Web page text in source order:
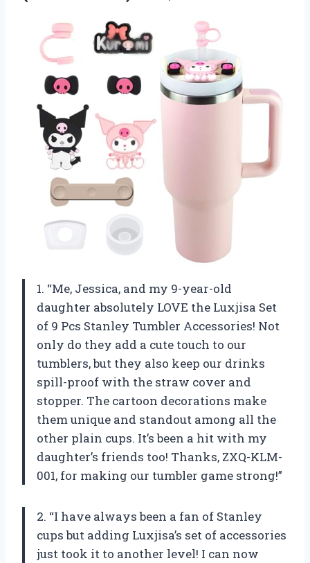
1. “Me, Jessica, and my 9-year-old
daughter absolutely LOVE the Luxjisa Set
of 9 Pcs Stanley Tumbler Accessories! Not
only do they add a cute touch to our
tumblers, but they also keep our drinks
spill-proof with the straw cover and
stopper. The cartoon decorations make
them unique and standout among all the
other plain cups. It’s been a hit with my
daughter’s friends too! Thanks, ZXQ-KLM-
001, for making our tumbler game strong!”
2. “I have always been a fan of Stanley
cups but adding Luxjisa’s set of accessories
just took it to another level! I can now